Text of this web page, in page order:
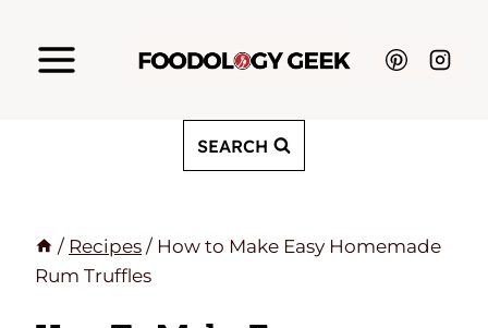
SEARCH
/ Recipes / How to Make Easy Homemade
Rum Truffles